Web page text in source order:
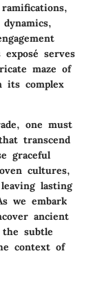
serves
maze of
its complex
one must
transcend
graceful
cultures,
lasting
we embark
ancient
the subtle
context of